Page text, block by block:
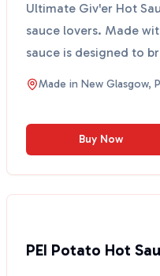
Ultimate Giv'er Hot
sauce lovers. Made
sauce is designed to
any...
Made in New Glasgow,
Buy Now
PEI Potato Hot